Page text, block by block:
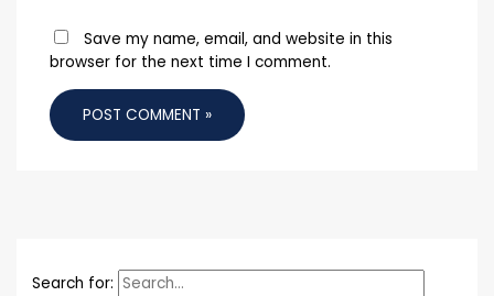
Save my name, email, and website in this
browser for the next time I comment.
Search for: